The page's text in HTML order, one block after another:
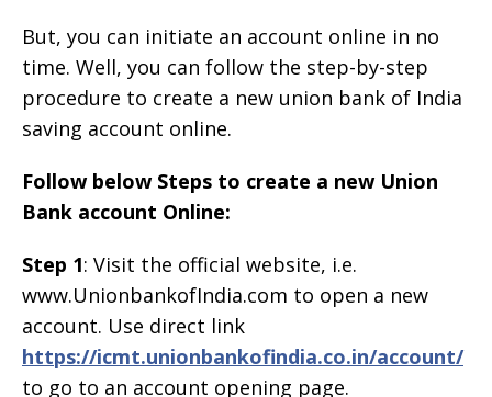
But, you can initiate an account online in no
time. Well, you can follow the step-by-step
procedure to create a new union bank of India
saving account online.
Follow below Steps to create a new Union
Bank account Online:
Step 1: Visit the official website, i.e.
www.UnionbankofIndia.com to open a new
account. Use direct link
https://icmt.unionbankofindia.co.in/account/
to go to an account opening page.